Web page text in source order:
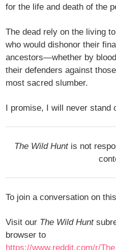
for the life and death of the
The dead rely on the living
who would dishonor their
ancestors—whether by
their defenders against
most sacred slumber.
I promise, I will never stand
The Wild Huntis not
To join a conversation on
Visit our The Wild Hunt
browser to
https://www.reddit.com/r/